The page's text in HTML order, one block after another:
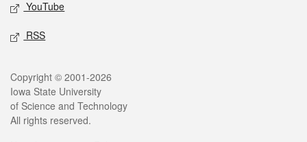
YouTube
RSS
Legal
Copyright © 2001-2026
Iowa State University
of Science and Technology
All rights reserved.